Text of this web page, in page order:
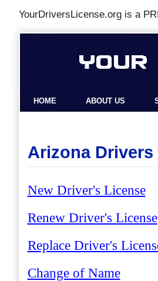
YourDriversLicense.org is a
HOME ABOUT US
Arizona Drivers
New Driver's License
Renew Driver's License
Replace Driver's
Change of Name